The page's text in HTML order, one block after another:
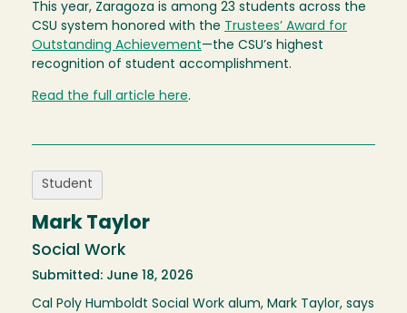
This year, Zaragoza is among 23 students across the
CSU system honored with the Trustees’ Award for
Outstanding Achievement—the CSU’s highest
recognition of student accomplishment.
Read the full article here.
Student
Mark Taylor
Social Work
Submitted: June 18, 2026
Cal Poly Humboldt Social Work alum, Mark Taylor, says